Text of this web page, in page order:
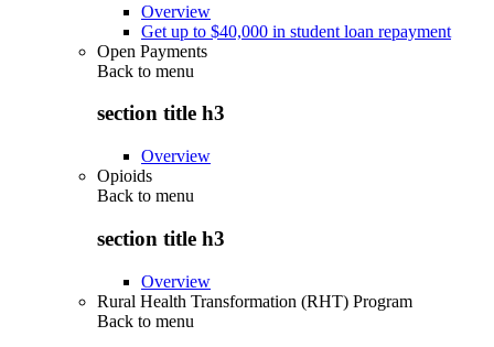
Overview
Get up to $40,000 in student loan repayment
Open Payments
Back to menu
section title h3
Overview
Opioids
Back to menu
section title h3
Overview
Rural Health Transformation (RHT) Program
Back to menu